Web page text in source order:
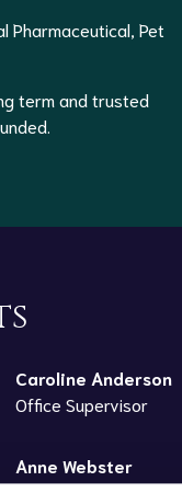
Pharmaceutical, Pet
term and trusted
Caroline Anderson
Office Supervisor
Anne Webster
Sales Administrator